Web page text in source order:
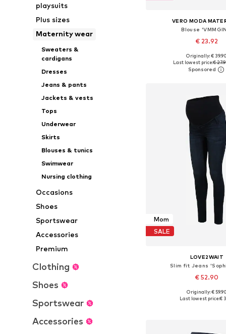
playsuits
Plus sizes
Maternity wear
Sweaters &
cardigans
Dresses
Jeans & pants
Jackets & vests
Tops
Underwear
Skirts
Blouses & tunics
Swimwear
Nursing clothing
Occasions
Shoes
Sportswear
Accessories
Premium
Clothing
Shoes
Sportswear
Accessories
VERO MODA
Blouse
€ 23.92
Available sizes: XS, S, M,
Add to
Originally: € 39.90
Last lowest price:€
Mom
SALE
LOVE2WAIT
Slim fit Jeans
€ 52.90
Available in many
Originally: € 59.90
Last lowest price:€